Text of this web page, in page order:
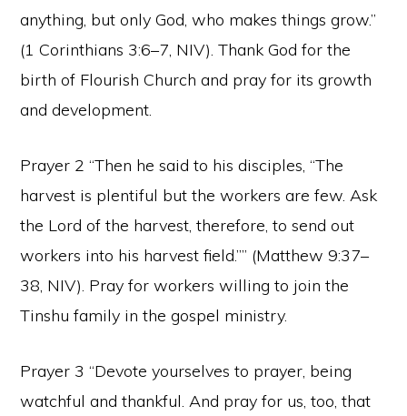
anything, but only God, who makes things grow.”
(1 Corinthians 3:6–7, NIV). Thank God for the
birth of Flourish Church and pray for its growth
and development.
Prayer 2 “Then he said to his disciples, “The
harvest is plentiful but the workers are few. Ask
the Lord of the harvest, therefore, to send out
workers into his harvest field.”” (Matthew 9:37–
38, NIV). Pray for workers willing to join the
Tinshu family in the gospel ministry.
Prayer 3 “Devote yourselves to prayer, being
watchful and thankful. And pray for us, too, that